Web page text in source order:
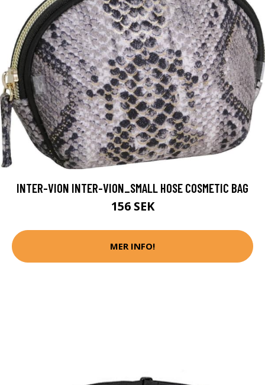
INTER-VION INTER-VION_SMALL HOSE COSMETIC BAG
156 SEK
MER INFO!